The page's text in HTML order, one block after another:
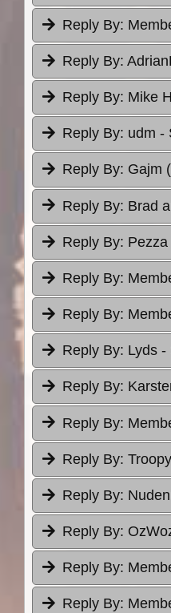
Reply By:
Reply By:
Reply By: Mike
Reply By: udm -
Reply By: Gajm
Reply By: Brad
Reply By: Pezza
Reply By:
Reply By:
Reply By: Lyds -
Reply By:
Reply By:
Reply By:
Reply By:
Reply By:
Reply By:
Reply By: